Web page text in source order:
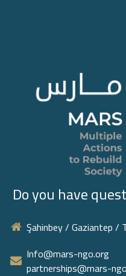
Do you have
Şahinbey / Gaziantep /
Info@mars-ngo.org
partnerships@mars-